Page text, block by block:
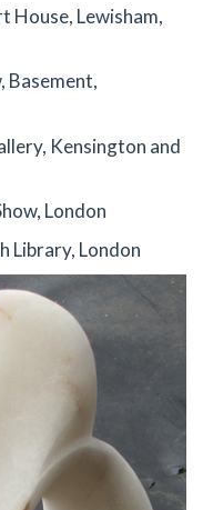
House, Lewisham,
Basement,
Kensington and
London
Library, London